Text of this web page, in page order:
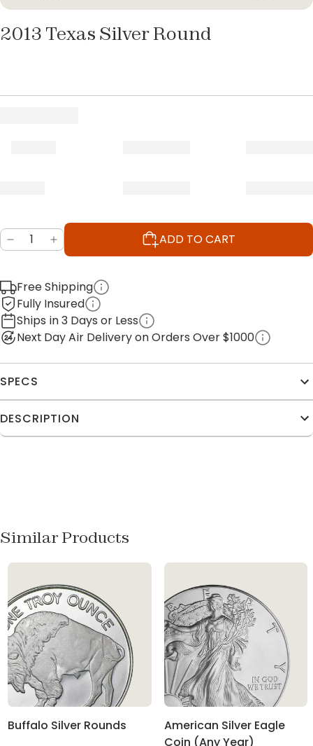
2013 Texas Silver Round
ADD TO CART
Free Shipping
Fully Insured
Ships in 3 Days or Less
Next Day Air Delivery on Orders Over $1000
SPECS
DESCRIPTION
Similar Products
Buffalo Silver Rounds
American Silver Eagle
Coin (Any Year)